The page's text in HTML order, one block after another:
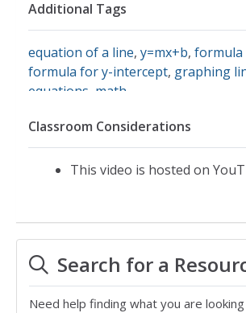
Additional Tags
equation of a line, y=mx+b, formula
formula for y-intercept, graphing
equations math
Classroom Considerations
This video is hosted on
Search for a
Need help finding what you are